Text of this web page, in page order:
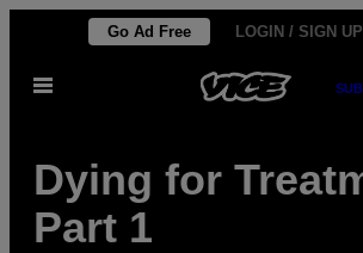
content
Go Ad Free LOGIN / SIGN UP
Open
Dying for
Part 1